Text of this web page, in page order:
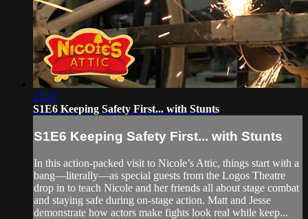
21:17
S1E6 Keeping Safety First... with Stunts
S1E6 Keeping Safety First... with Stunts
In this action-packed visit to Nicole’s Attic, things start with a
bang—literally—as special guests from the Logos Theatre
drop in to teach Nicole and her friends all about stage combat
and staying safe during on-stage action. Matt and Jesse
demonstrate how actors make fights look real while keep...